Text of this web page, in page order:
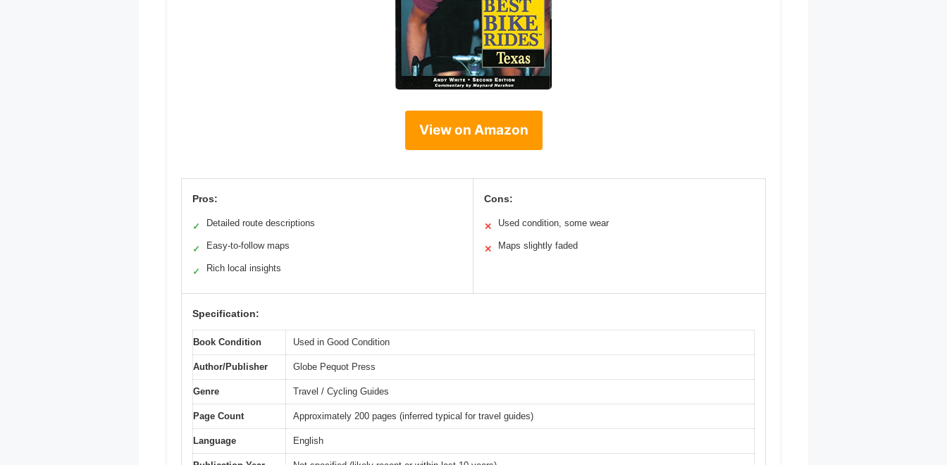
View on Amazon
Pros:
✓ Detailed route descriptions
✓ Easy-to-follow maps
✓ Rich local insights
Cons:
✕ Used condition, some wear
✕ Maps slightly faded
Specification:
Book Condition Used in Good Condition
Author/Publisher Globe Pequot Press
Genre Travel / Cycling Guides
Page Count Approximately 200 pages (inferred typical for travel guides)
Language English